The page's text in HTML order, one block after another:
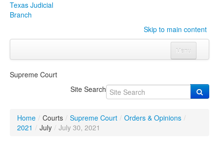
Texas Judicial
Branch
Skip to main content
Menu
Click to expand submenu
OrganizationsClick to expand submenu
Supreme Court
Site Search
Home / Courts / Supreme Court / Orders & Opinions /
2021 / July / July 30, 2021